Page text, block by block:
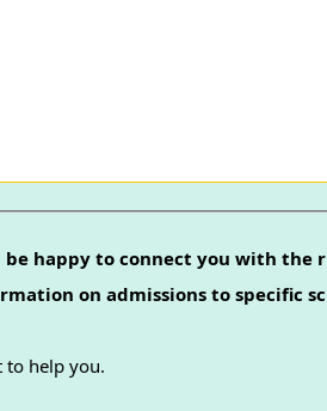
happy to connect you with the
on admissions to specific
to help you.